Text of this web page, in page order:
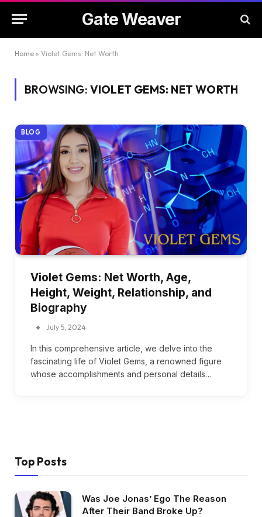
Gate Weaver
Home » Violet Gems: Net Worth
BROWSING: VIOLET GEMS: NET WORTH
BLOG
Violet Gems: Net Worth, Age,
Height, Weight, Relationship, and
Biography
July 5, 2024
In this comprehensive article, we delve into the
fascinating life of Violet Gems, a renowned figure
whose accomplishments and personal details…
Top Posts
Was Joe Jonas’ Ego The Reason
After Their Band Broke Up?